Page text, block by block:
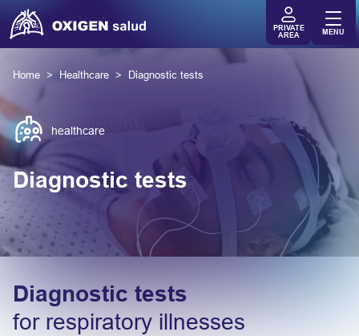
PRIVATE
AREA
MENU
Home Healthcare Diagnostic tests
healthcare
Diagnostic tests
Diagnostic tests
for respiratory illnesses